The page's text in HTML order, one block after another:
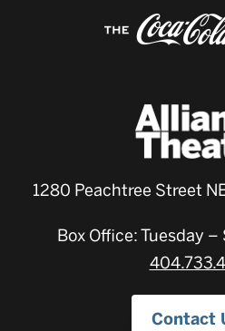
1280 Peachtree Street
Box Office: Tuesday –
Contact